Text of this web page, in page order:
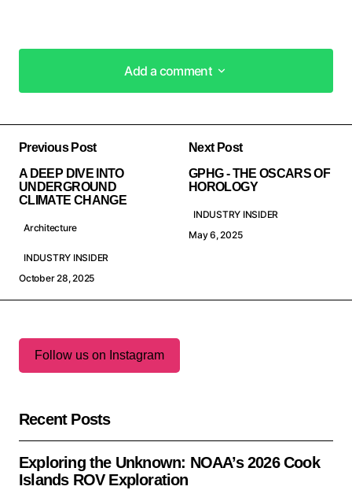
Add a comment
Add a comment
Previous Post
A DEEP DIVE INTO
UNDERGROUND
CLIMATE CHANGE
Architecture
INDUSTRY INSIDER
October 28, 2025
Next Post
GPHG - THE OSCARS OF
HOROLOGY
INDUSTRY INSIDER
May 6, 2025
Follow us on Instagram
Recent Posts
Exploring the Unknown: NOAA’s 2026 Cook
Islands ROV Exploration